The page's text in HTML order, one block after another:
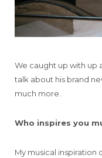
We caught up with up
talk about his brand
much more.
Who inspires you
My musical inspiration